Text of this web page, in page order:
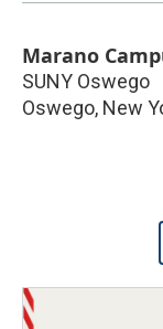
Marano
SUNY Oswego
Oswego, New